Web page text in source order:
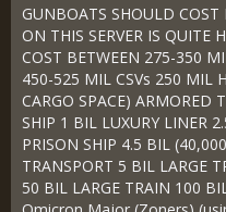
GUNBOATS SHOULD
ON THIS SERVER IS QUITE
COST BETWEEN 275-350
450-525 MIL CSVs 250 MIL
CARGO SPACE) ARMORED
SHIP 1 BIL LUXURY LINER
PRISON SHIP 4.5 BIL
TRANSPORT 5 BIL LARGE
50 BIL LARGE TRAIN 100